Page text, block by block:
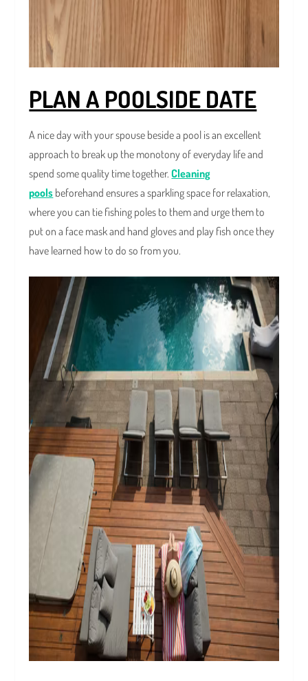
PLAN A POOLSIDE DATE
A nice day with your spouse beside a pool is an excellent
approach to break up the monotony of everyday life and
spend some quality time together.Cleaning
pools beforehand ensures a sparkling space for relaxation,
where you can tie fishing poles to them and urge them to
put on a face mask and hand gloves and play fish once they
have learned how to do so from you.